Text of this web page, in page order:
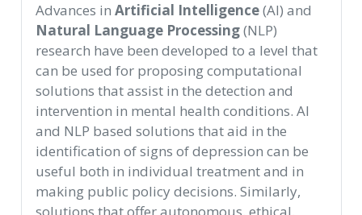
Advances in Artificial Intelligence(AI) and
Natural Language Processing(NLP)
research have been developed to a level that
can be used for proposing computational
solutions that assist in the detection and
intervention in mental health conditions. AI
and NLP based solutions that aid in the
identification of signs of depression can be
useful both in individual treatment and in
making public policy decisions. Similarly,